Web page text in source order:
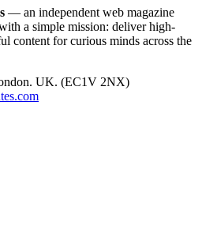
— an independent web magazine
a simple mission: deliver high-
content for curious minds across the
UK. (EC1V 2NX)